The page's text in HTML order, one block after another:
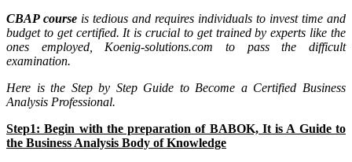
CBAP course is tedious and requires individuals to invest time and
budget to get certified. It is crucial to get trained by experts like the
ones employed, Koenig-solutions.com to pass the difficult
examination.
Here is the Step by Step Guide to Become a Certified Business
Analysis Professional.
Step1: Begin with the preparation of BABOK, It is A Guide to
the Business Analysis Body of Knowledge